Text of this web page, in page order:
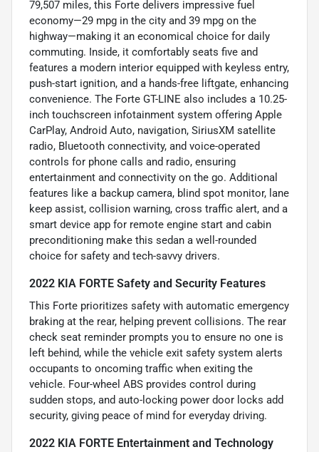
79,507 miles, this Forte delivers impressive fuel
economy—29 mpg in the city and 39 mpg on the
highway—making it an economical choice for daily
commuting. Inside, it comfortably seats five and
features a modern interior equipped with keyless entry,
push-start ignition, and a hands-free liftgate, enhancing
convenience. The Forte GT-LINE also includes a 10.25-
inch touchscreen infotainment system offering Apple
CarPlay, Android Auto, navigation, SiriusXM satellite
radio, Bluetooth connectivity, and voice-operated
controls for phone calls and radio, ensuring
entertainment and connectivity on the go. Additional
features like a backup camera, blind spot monitor, lane
keep assist, collision warning, cross traffic alert, and a
smart device app for remote engine start and cabin
preconditioning make this sedan a well-rounded
choice for safety and tech-savvy drivers.
2022 KIA FORTE Safety and Security Features
This Forte prioritizes safety with automatic emergency
braking at the rear, helping prevent collisions. The rear
check seat reminder prompts you to ensure no one is
left behind, while the vehicle exit safety system alerts
occupants to oncoming traffic when exiting the
vehicle. Four-wheel ABS provides control during
sudden stops, and auto-locking power door locks add
security, giving peace of mind for everyday driving.
2022 KIA FORTE Entertainment and Technology